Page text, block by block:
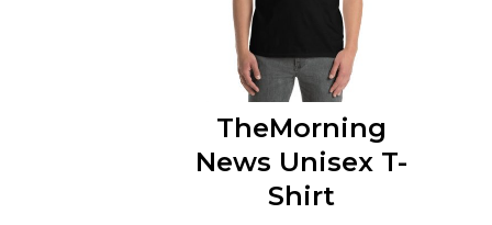
TheMorning
News Unisex T-
Shirt